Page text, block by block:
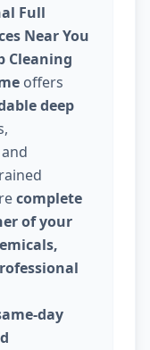
Full
Near You
Cleaning
offers
deep
complete
of your
day